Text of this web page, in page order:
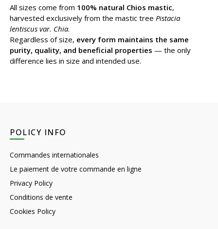
All sizes come from 100% natural Chios mastic,
harvested exclusively from the mastic tree Pistacia
lentiscus var. Chia.
Regardless of size, every form maintains the same
purity, quality, and beneficial properties — the only
difference lies in size and intended use.
POLICY INFO
Commandes internationales
Le paiement de votre commande en ligne
Privacy Policy
Conditions de vente
Cookies Policy